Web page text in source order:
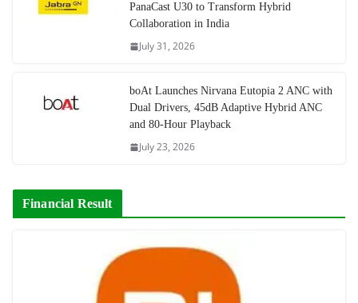
PanaCast U30 to Transform Hybrid
Collaboration in India
July 31, 2026
boAt Launches Nirvana Eutopia 2 ANC with
Dual Drivers, 45dB Adaptive Hybrid ANC
and 80-Hour Playback
July 23, 2026
Financial Result